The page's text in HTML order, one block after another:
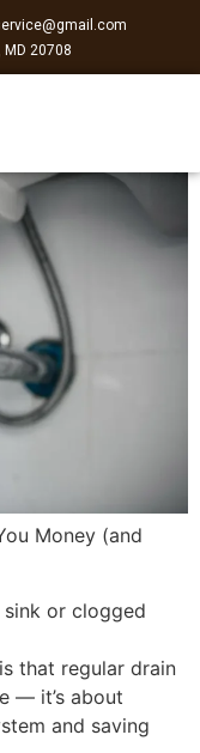
20708
Money (and
or clogged
that regular drain
— it’s about
and saving